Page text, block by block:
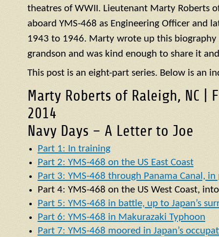
theatres of WWII. Lieutenant Marty Roberts
aboard YMS-468 as Engineering Officer and
1943 to 1946. Marty wrote up this biography
grandson and was kind enough to share it
This post is an eight-part series. Below is an
Marty Roberts of Raleigh, NC |
2014
Navy Days – A Letter to Joe
Part 1: In training
Part 2: YMS-468 on the US East Coast
Part 3: YMS-468 through Panama Canal,
Part 4: YMS-468 on the US West Coast,
Part 5: YMS-468 in battle, up to Japan’s
Part 6: YMS-468 in Makurazaki Typhoon
Part 7: YMS-468 moored in Japan’s